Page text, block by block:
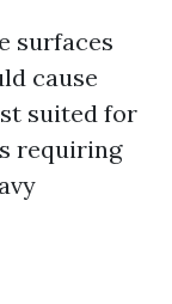
surfaces
cause
suited for
requiring